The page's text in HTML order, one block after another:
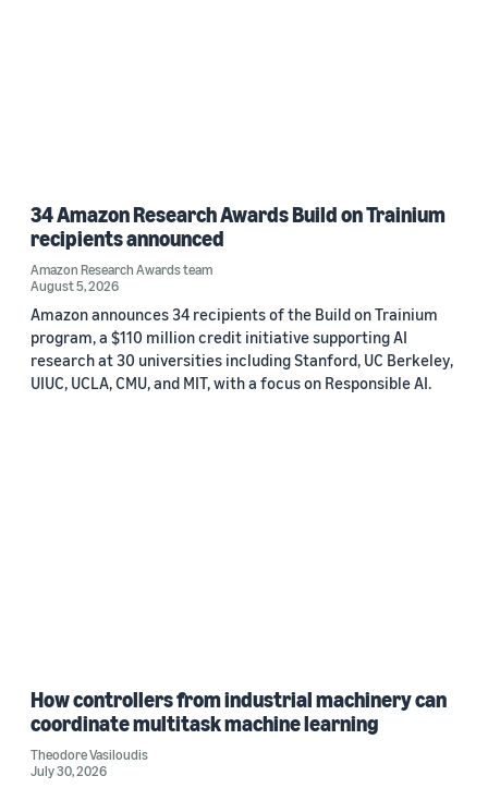
34 Amazon Research Awards Build on Trainium
recipients announced
Amazon Research Awards team
August 5, 2026
Amazon announces 34 recipients of the Build on Trainium
program, a $110 million credit initiative supporting AI
research at 30 universities including Stanford, UC Berkeley,
UIUC, UCLA, CMU, and MIT, with a focus on Responsible AI.
How controllers from industrial machinery can
coordinate multitask machine learning
Theodore Vasiloudis
July 30, 2026